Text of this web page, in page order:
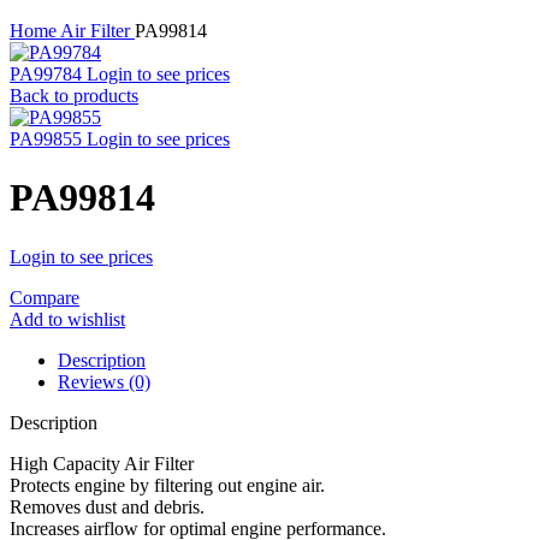
Home Air FilterPA99814
PA99784 Login to see prices
Back to products
PA99855 Login to see prices
PA99814
Login to see prices
Compare
Add to wishlist
Description
Reviews (0)
Description
High Capacity Air Filter
Protects engine by filtering out engine air.
Removes dust and debris.
Increases airflow for optimal engine performance.